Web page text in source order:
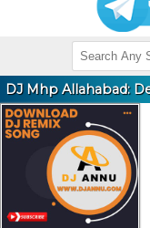
DJ Mhp Allahabad: